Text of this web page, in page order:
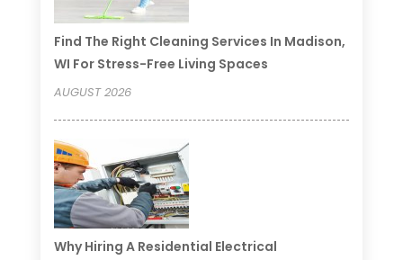
Find The Right Cleaning Services In Madison,
WI For Stress-Free Living Spaces
AUGUST 2026
Why Hiring A Residential Electrical